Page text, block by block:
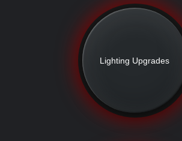
Lighting Upgrades